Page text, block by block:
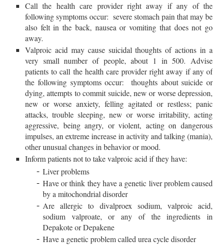
Call the health care provider right away if any of the
following symptoms occur: severe stomach pain that may be
also felt in the back, nausea or vomiting that does not go
away.
Valproic acid may cause suicidal thoughts of actions in a
very small number of people, about 1 in 500. Advise
patients to call the health care provider right away if any of
the following symptoms occur: thoughts about suicide or
dying, attempts to commit suicide, new or worse depression,
new or worse anxiety, felling agitated or restless; panic
attacks, trouble sleeping, new or worse irritability, acting
aggressive, being angry, or violent, acting on dangerous
impulses, an extreme increase in activity and talking (mania),
other unusual changes in behavior or mood.
Inform patients not to take valproic acid if they have:
Liver problems
Have or think they have a genetic liver problem caused
by a mitochondrial disorder
Are allergic to divalproex sodium, valproic acid,
sodium valproate, or any of the ingredients in
Depakote or Depakene
Have a genetic problem called urea cycle disorder